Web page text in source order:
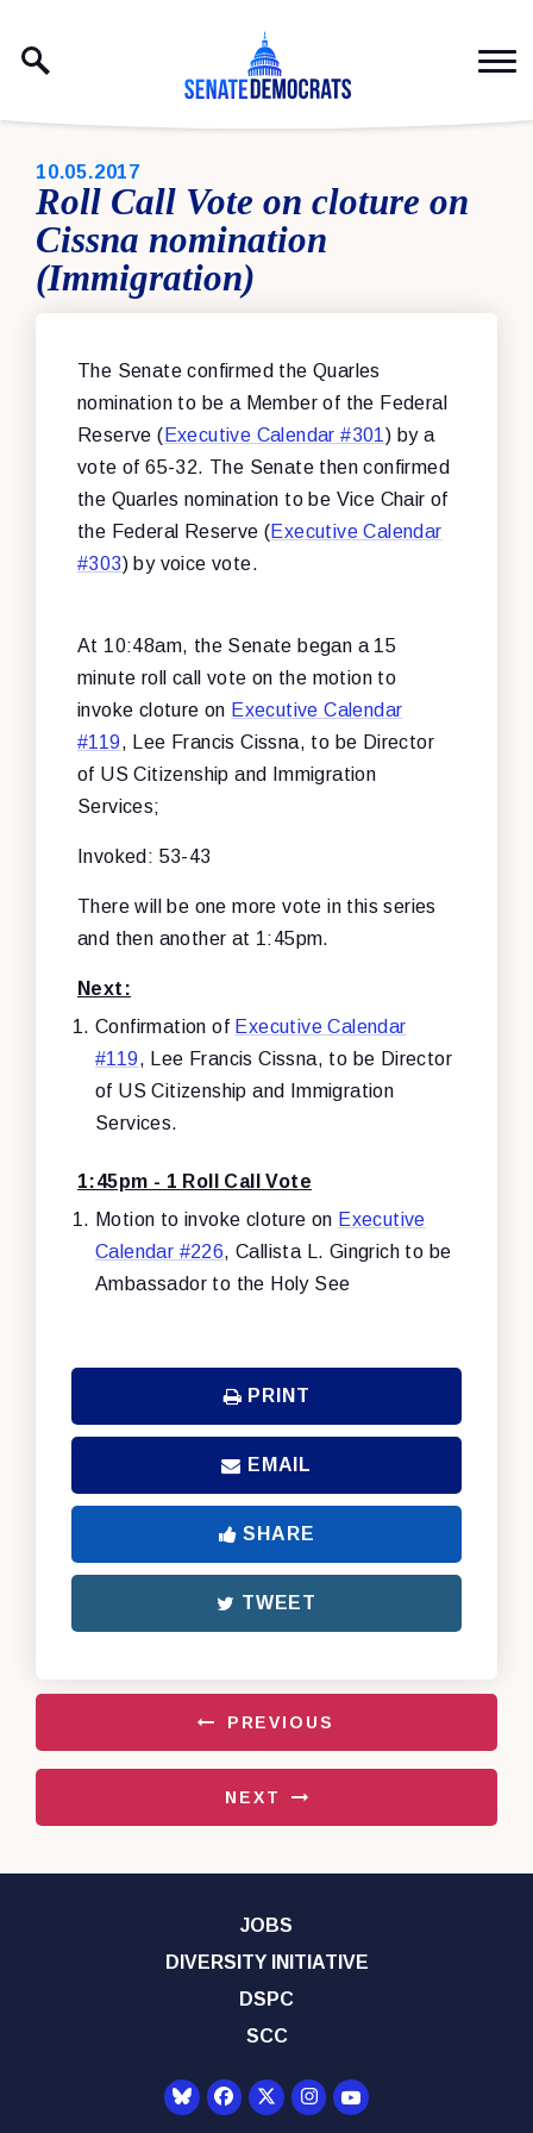
PUBLISHED:
10.05.2017
Roll Call Vote on cloture on
Cissna nomination
(Immigration)
The Senate confirmed the Quarles
nomination to be a Member of the Federal
Reserve ( Executive Calendar #301 ) by a
vote of 65-32. The Senate then confirmed
the Quarles nomination to be Vice Chair of
the Federal Reserve (Executive Calendar
#303) by voice vote.
At 10:48am, the Senate began a 15
minute roll call vote on the motion to
invoke cloture on Executive Calendar
#119, Lee Francis Cissna, to be Director
of US Citizenship and Immigration
Services;
Invoked: 53-43
There will be one more vote in this series
and then another at 1:45pm.
Next:
Confirmation of Executive Calendar
#119, Lee Francis Cissna, to be Director
of US Citizenship and Immigration
Services.
1:45pm - 1 Roll Call Vote
Motion to invoke cloture on Executive
Calendar #226, Callista L. Gingrich to be
Ambassador to the Holy See
PRINT
EMAIL
SHARE
TWEET
PREVIOUS
NEXT
JOBS
DIVERSITY INITIATIVE
DSPC
SCC
Senator Democrats Facebook
Senator Democrats Twitter
Senator Democrats
Senator Democrats